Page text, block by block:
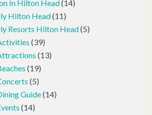
In Hilton Head(14)
Hilton Head(11)
Resorts Hilton Head(5)
(39)
(13)
(19)
(5)
Guide(14)
(14)